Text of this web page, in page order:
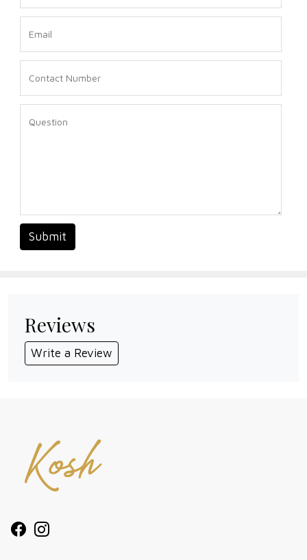
Submit
Reviews
Write a Review